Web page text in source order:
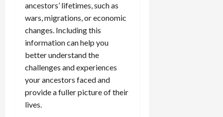
ancestors’ lifetimes, such as
wars, migrations, or economic
changes. Including this
information can help you
better understand the
challenges and experiences
your ancestors faced and
provide a fuller picture of their
lives.